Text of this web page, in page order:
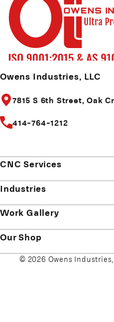
Owens Industries, LLC
7815 S 6th Street, Oak
414-764-1212
CNC Services
Industries
Work Gallery
Our Shop
© 2026 Owens